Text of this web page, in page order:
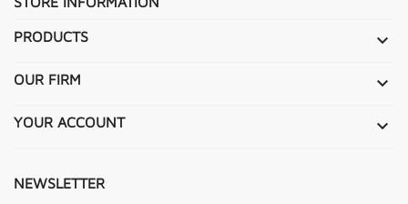
PRODUCTS 
OUR FIRM 
YOUR ACCOUNT 
NEWSLETTER